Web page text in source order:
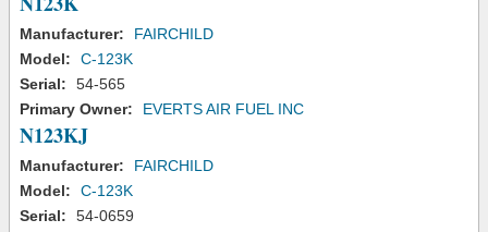
Manufacturer:
FAIRCHILD
Model:
C-123K
Serial:
54-565
Primary Owner:
EVERTS AIR FUEL INC
N123KJ
Manufacturer:
FAIRCHILD
Model:
C-123K
Serial:
54-0659